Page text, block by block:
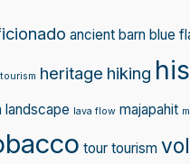
ancient barn blue
heritage hiking
landscape lava flow majapahit
tour tourism